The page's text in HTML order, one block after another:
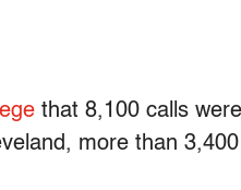
that 8,100 calls
more than